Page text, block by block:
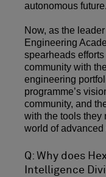
autonomous future.
Now, as the
Engineering
spearheads
community with
engineering
programme’s
community, and
with the tools they
world of
Q: Why does
Intelligence